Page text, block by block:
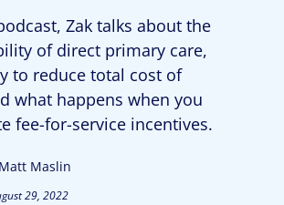
Zak talks about the
of direct primary care,
to reduce total cost of
what happens when you
fee-for-service incentives.
Matt Maslin
29, 2022